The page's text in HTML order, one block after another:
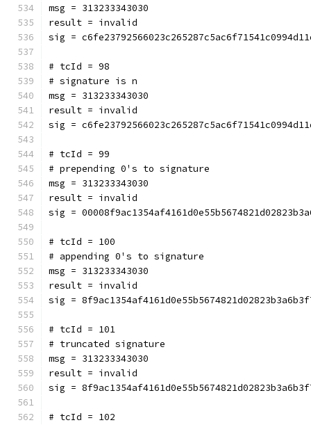
msg = 313233343030
result = invalid
sig =
# tcId = 98
# signature is n
msg = 313233343030
result = invalid
sig =
# tcId = 99
# prepending 0's to signature
msg = 313233343030
result = invalid
sig =
# tcId = 100
# appending 0's to signature
msg = 313233343030
result = invalid
sig =
# tcId = 101
# truncated signature
msg = 313233343030
result = invalid
sig =
# tcId = 102